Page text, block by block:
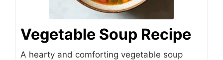
Vegetable Soup Recipe
A hearty and comforting vegetable soup